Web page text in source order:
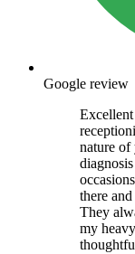
Google review
nature of
there
They
my